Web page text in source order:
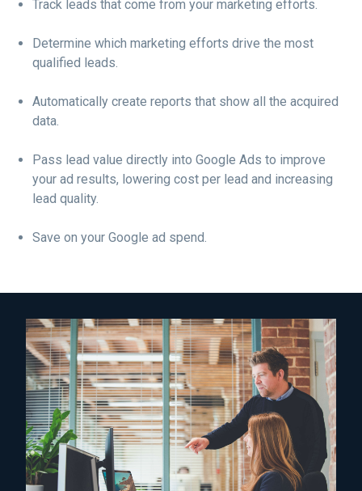
Track leads that come from your marketing efforts.
Determine which marketing efforts drive the most
qualified leads.
Automatically create reports that show all the acquired
data.
Pass lead value directly into Google Ads to improve
your ad results, lowering cost per lead and increasing
lead quality.
Save on your Google ad spend.